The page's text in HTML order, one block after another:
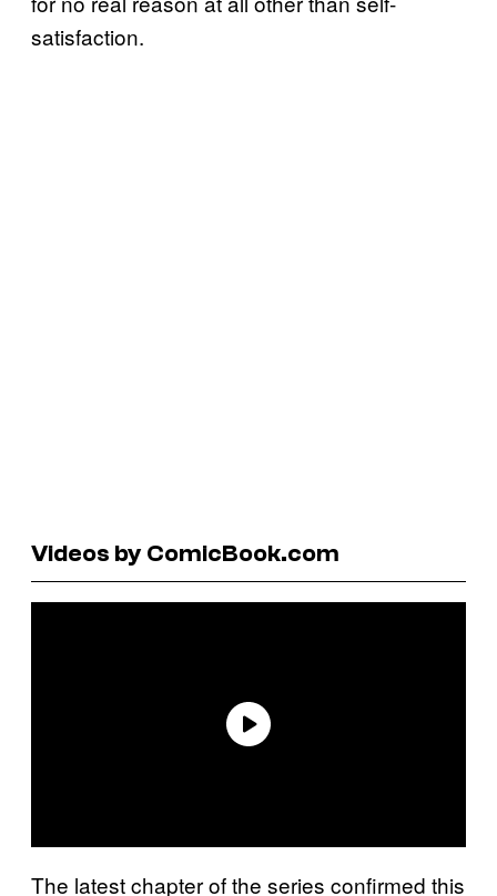
satisfaction.
Videos by ComicBook.com
The latest chapter of the series confirmed this